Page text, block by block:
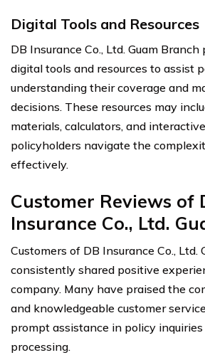
Digital Tools and Resources
DB Insurance Co., Ltd. Guam
digital tools and resources to assist
understanding their coverage and
decisions. These resources may
materials, calculators, and
policyholders navigate the
effectively.
Customer Reviews of
Insurance Co., Ltd.
Customers of DB Insurance Co., Ltd.
consistently shared positive
company. Many have praised the
and knowledgeable customer
prompt assistance in policy inquiries
processing.